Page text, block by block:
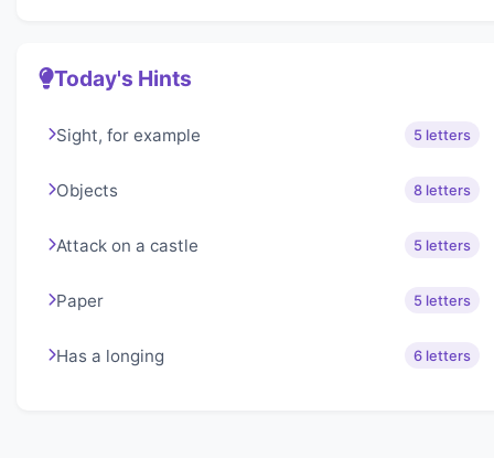
Today's Hints
Sight, for example 5 letters
Objects 8 letters
Attack on a castle 5 letters
Paper 5 letters
Has a longing 6 letters